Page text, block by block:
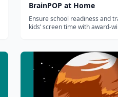
BrainPOP at Home
Ensure school readiness and
kids’ screen time with award-